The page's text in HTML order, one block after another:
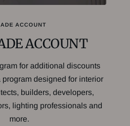
ACCOUNT
ACCOUNT
for additional discounts
designed for interior
builders, developers,
lighting professionals and
more.